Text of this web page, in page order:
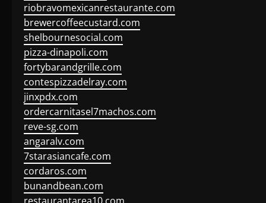
riobravomexicanrestaurante.com
brewercoffeecustard.com
shelbournesocial.com
pizza-dinapoli.com
fortybarandgrille.com
contespizzadelray.com
jinxpdx.com
ordercarnitasel7machos.com
reve-sg.com
angaralv.com
7starasiancafe.com
cordaros.com
bunandbean.com